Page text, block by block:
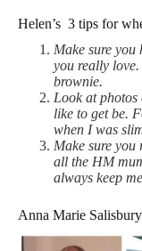
Helen’s 3 tips for
Make sure you
you really
brownie.
Look at
like to get be.
when I was
Make sure you
all the HM
always keep
Anna Marie Salisbury